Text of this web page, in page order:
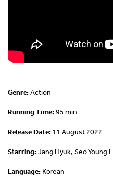
Genre:Action
Running Time:95 min
Release Date: 11 August 2022
Starring:Jang Hyuk, Seo Young
Language: Korean